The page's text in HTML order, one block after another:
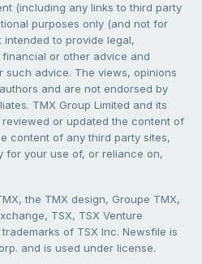
(including any links to third party
purposes only (and not for
to provide legal,
or other advice and
such advice. The views, opinions
and are not endorsed by
TMX Group Limited and its
or updated the content of
content of any third party sites,
for your use of, or reliance on,
the TMX design, Groupe TMX,
TSX, TSX Venture
of TSX Inc. Newsfile is
and is used under license.